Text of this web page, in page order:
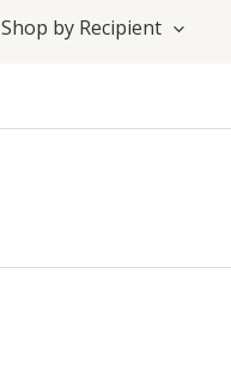
Shop by Recipient